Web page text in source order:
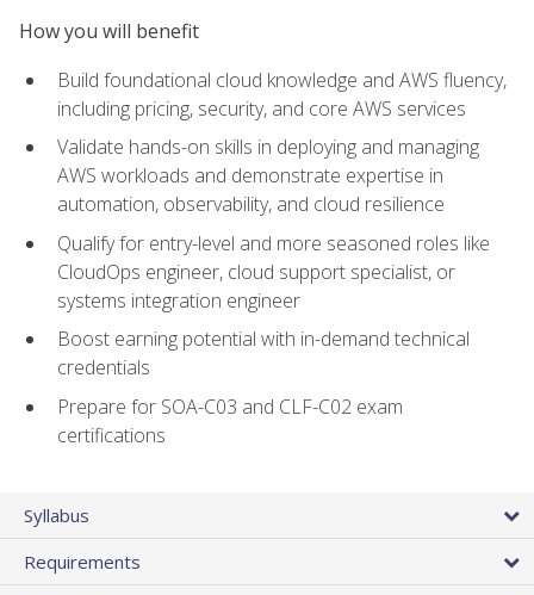
How you will benefit
Build foundational cloud knowledge and AWS fluency,
including pricing, security, and core AWS services
Validate hands-on skills in deploying and managing
AWS workloads and demonstrate expertise in
automation, observability, and cloud resilience
Qualify for entry-level and more seasoned roles like
CloudOps engineer, cloud support specialist, or
systems integration engineer
Boost earning potential with in-demand technical
credentials
Prepare for SOA-C03 and CLF-C02 exam
certifications
Syllabus
Requirements